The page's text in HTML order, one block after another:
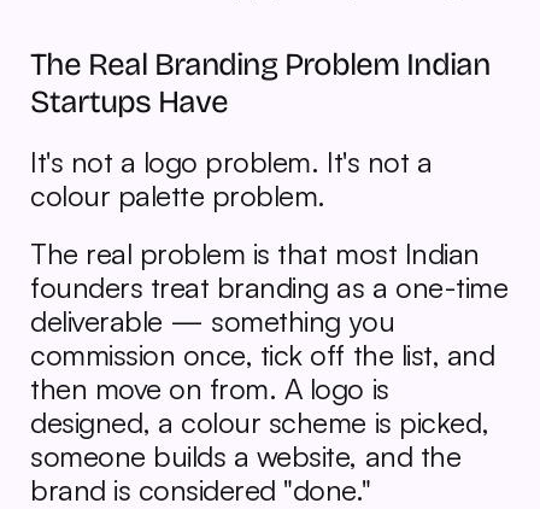
The Real Branding Problem Indian
Startups Have
It's not a logo problem. It's not a
colour palette problem.
The real problem is that most Indian
founders treat branding as a one-time
deliverable — something you
commission once, tick off the list, and
then move on from. A logo is
designed, a colour scheme is picked,
someone builds a website, and the
brand is considered "done."